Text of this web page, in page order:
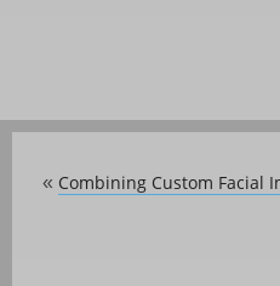
« Combining Custom Facial